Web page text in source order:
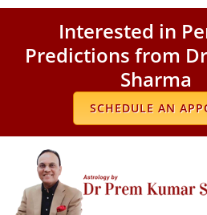
Interested in
Predictions from
Sharma
SCHEDULE AN